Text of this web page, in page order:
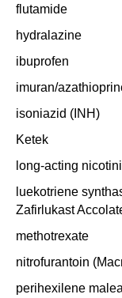
flutamide
hydralazine
ibuprofen
imuran/
isoniazid (INH)
Ketek
long-acting
luekotriene
Zafirlukast
methotrexate
nitrofurantoin
perihexilene